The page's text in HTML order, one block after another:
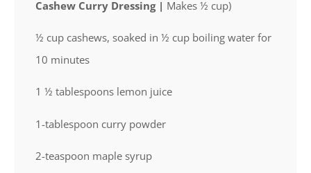
Cashew Curry Dressing | Makes ½ cup)
½ cup cashews, soaked in ½ cup boiling water for
10 minutes
1 ½ tablespoons lemon juice
1-tablespoon curry powder
2-teaspoon maple syrup